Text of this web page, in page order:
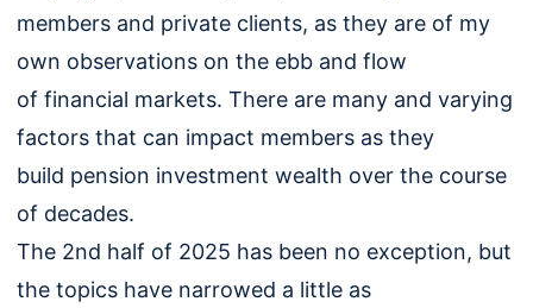
members and private clients, as they are of my
own observations on the ebb and flow
of financial markets. There are many and varying
factors that can impact members as they
build pension investment wealth over the course
of decades.
The 2nd half of 2025 has been no exception, but
the topics have narrowed a little as